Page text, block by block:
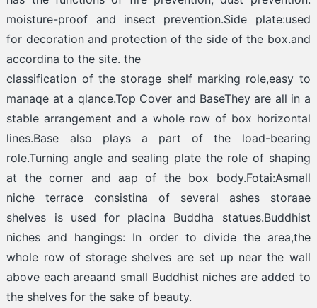
moisture-proof and insect prevention.Side plate:used
for decoration and protection of the side of the box.and
accordina to the site. the
classification of the storage shelf marking role,easy to
manaqe at a qlance.Top Cover and BaseThey are all in a
stable arrangement and a whole row of box horizontal
lines.Base also plays a part of the load-bearing
role.Turning angle and sealing plate the role of shaping
at the corner and aap of the box body.Fotai:Asmall
niche terrace consistina of several ashes storaae
shelves is used for placina Buddha statues.Buddhist
niches and hangings: In order to divide the area,the
whole row of storage shelves are set up near the wall
above each areaand small Buddhist niches are added to
the shelves for the sake of beauty.